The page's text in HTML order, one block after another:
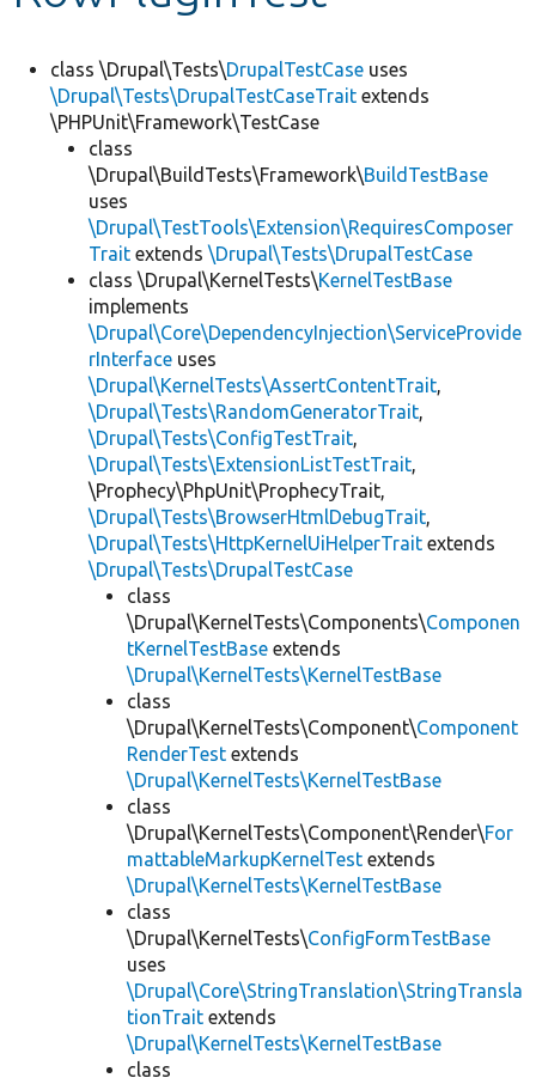
Develop for Drupal
class \Drupal\Tests\DrupalTestCase uses
\Drupal\Tests\DrupalTestCaseTrait extends
\PHPUnit\Framework\TestCase
class
\Drupal\BuildTests\Framework\BuildTestBase
uses
\Drupal\TestTools\Extension\RequiresComposer
Trait extends \Drupal\Tests\DrupalTestCase
class \Drupal\KernelTests\KernelTestBase
implements
\Drupal\Core\DependencyInjection\ServiceProvide
rInterface uses
\Drupal\KernelTests\AssertContentTrait,
\Drupal\Tests\RandomGeneratorTrait,
\Drupal\Tests\ConfigTestTrait,
\Drupal\Tests\ExtensionListTestTrait,
\Prophecy\PhpUnit\ProphecyTrait,
\Drupal\Tests\BrowserHtmlDebugTrait,
\Drupal\Tests\HttpKernelUiHelperTrait extends
\Drupal\Tests\DrupalTestCase
class
\Drupal\KernelTests\Components\Componen
tKernelTestBase extends
\Drupal\KernelTests\KernelTestBase
class
\Drupal\KernelTests\Component\Component
RenderTest extends
\Drupal\KernelTests\KernelTestBase
class
\Drupal\KernelTests\Component\Render\For
mattableMarkupKernelTest extends
\Drupal\KernelTests\KernelTestBase
class
\Drupal\KernelTests\ConfigFormTestBase
uses
\Drupal\Core\StringTranslation\StringTransla
tionTrait extends
\Drupal\KernelTests\KernelTestBase
class